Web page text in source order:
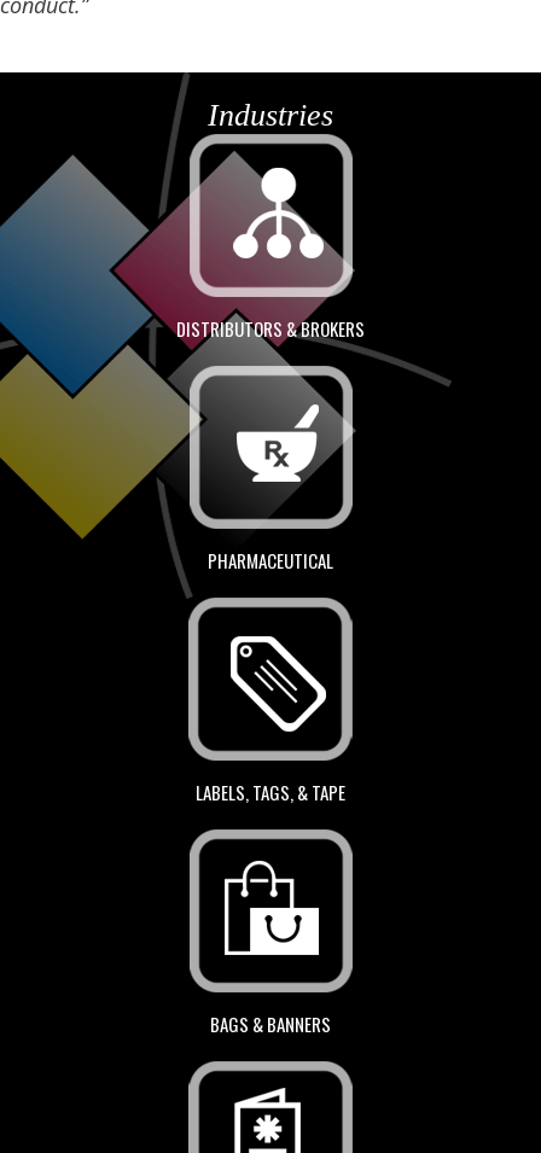
Industries
DISTRIBUTORS & BROKERS
PHARMACEUTICAL
LABELS, TAGS, & TAPE
BAGS & BANNERS